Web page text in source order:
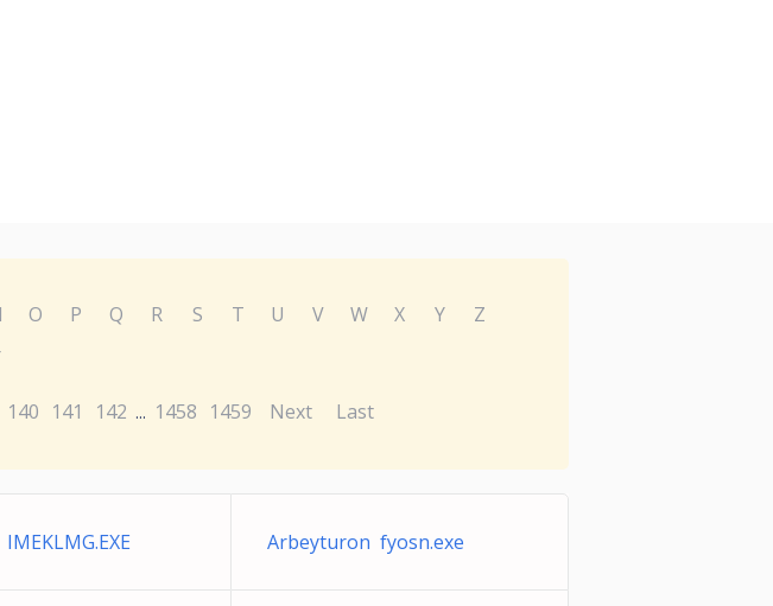
O P Q R S T U V W X Y
Z
140 141 142 ... 1458 1459 Next Last
Arbeyturon fyosn.exe